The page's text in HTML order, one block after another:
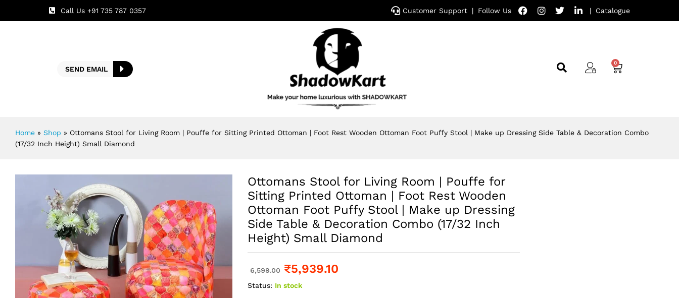
Call Us +91 735 787 0357 Customer Support | Follow Us | Catalogue
SEND EMAIL
Home » Shop » Ottomans Stool for Living Room | Pouffe for Sitting Printed Ottoman | Foot Rest Wooden Ottoman Foot Puffy Stool | Make up Dressing Side Table & Decoration Combo
(17/32 Inch Height) Small Diamond
Ottomans Stool for Living Room | Pouffe for
Sitting Printed Ottoman | Foot Rest Wooden
Ottoman Foot Puffy Stool | Make up Dressing
Side Table & Decoration Combo (17/32 Inch
Height) Small Diamond
6,599.00 ₹5,939.10
Status: In stock